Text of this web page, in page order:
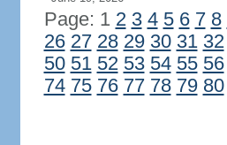
Page: 1 2 3 4 5 6 7 8
26 27 28 29 30 31 32
50 51 52 53 54 55 56
74 75 76 77 78 79 80